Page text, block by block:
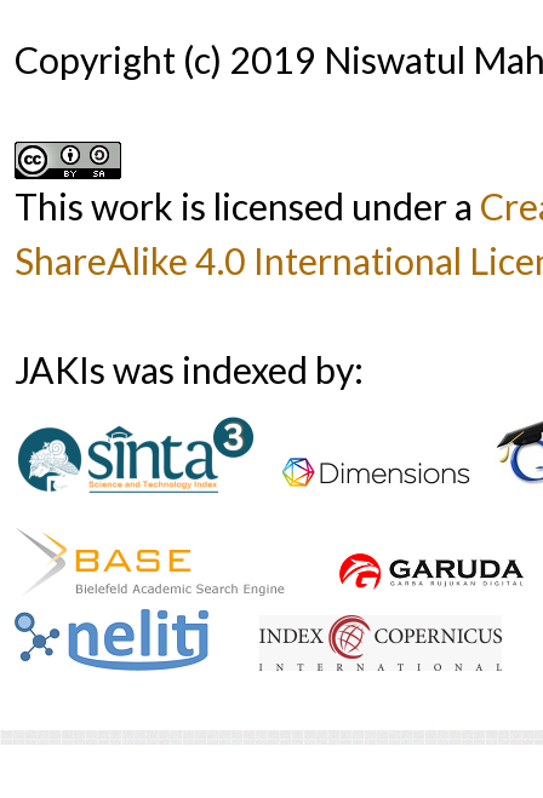
Copyright (c) 2019 Niswatul
This work is licensed under a
ShareAlike 4.0 International
JAKIs was indexed by: